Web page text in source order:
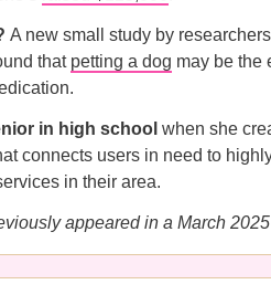
A new small study by
that petting a dog may be the
in high school when she
connects users in need to
in their area.
appeared in a March